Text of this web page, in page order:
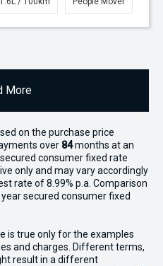
More
on the purchase price
over 84months at an
consumer fixed rate
only and may vary accordingly
rate of 8.99% p.a. Comparison
secured consumer fixed
is true only for the examples
and charges. Different terms,
result in a different